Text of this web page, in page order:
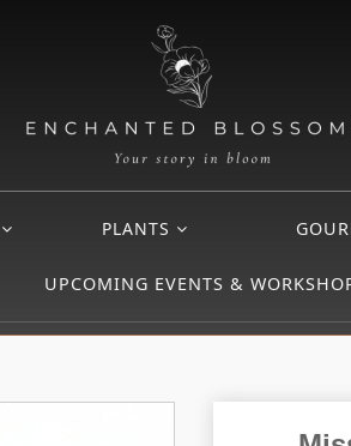
PLANTS
UPCOMING EVENTS &